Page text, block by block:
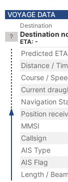
VOYAGE DATA
Destination
Destination
ETA: -
Predicted ETA
Distance /
Course /
Current
Navigation
Position
MMSI
Callsign
AIS Type
AIS Flag
Length / Beam